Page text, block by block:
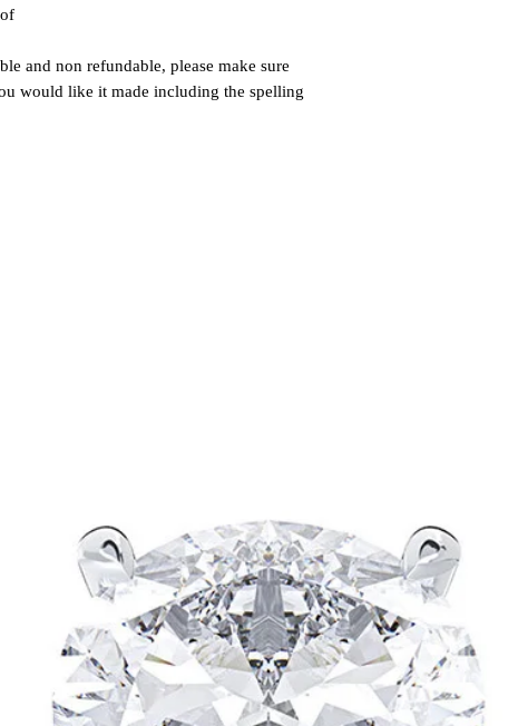
and non refundable, please make sure
would like it made including the spelling